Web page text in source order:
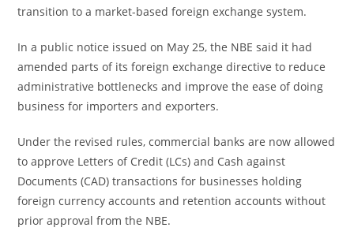
transition to a market-based foreign exchange system.
In a public notice issued on May 25, the NBE said it had
amended parts of its foreign exchange directive to reduce
administrative bottlenecks and improve the ease of doing
business for importers and exporters.
Under the revised rules, commercial banks are now allowed
to approve Letters of Credit (LCs) and Cash against
Documents (CAD) transactions for businesses holding
foreign currency accounts and retention accounts without
prior approval from the NBE.